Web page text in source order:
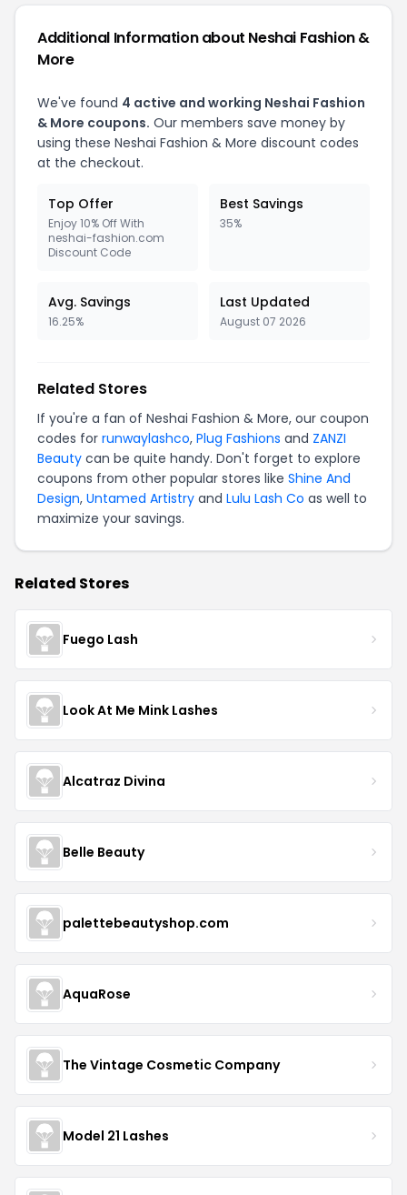
Additional Information about Neshai Fashion &
More
We've found 4 active and working Neshai Fashion
& More coupons. Our members save money by
using these Neshai Fashion & More discount codes
at the checkout.
Top Offer
Enjoy 10% Off With
neshai-fashion.com
Discount Code
Best Savings
35%
Avg. Savings
16.25%
Last Updated
August 07 2026
Related Stores
If you're a fan of Neshai Fashion & More, our coupon
codes for runwaylashco, Plug Fashions and ZANZI
Beauty can be quite handy. Don't forget to explore
coupons from other popular stores like Shine And
Design, Untamed Artistry and Lulu Lash Co as well to
maximize your savings.
Related Stores
Fuego Lash
Look At Me Mink Lashes
Alcatraz Divina
Belle Beauty
palettebeautyshop.com
AquaRose
The Vintage Cosmetic Company
Model 21 Lashes